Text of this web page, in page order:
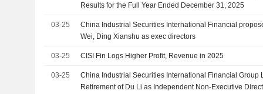
Results for the Full Year Ended December 31, 2025
03-25
China Industrial Securities International Financial
Wei, Ding Xianshu as exec directors
03-25 CISI Fin Logs Higher Profit, Revenue in 2025
03-25
China Industrial Securities International Financial Group
Retirement of Du Li as Independent Non-Executive